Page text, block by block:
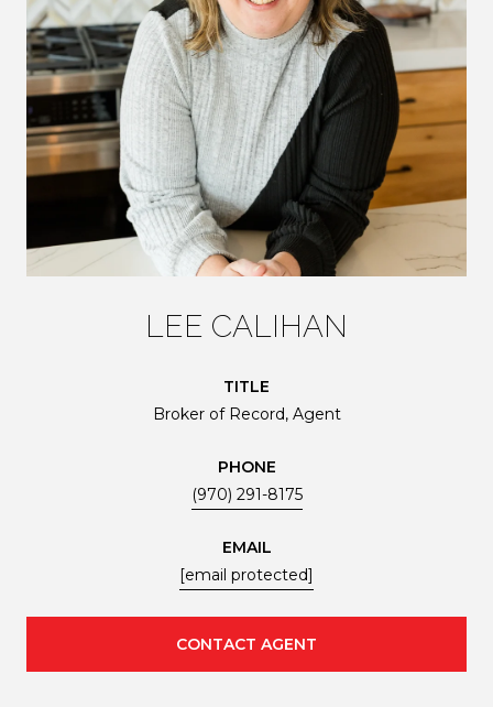
LEE CALIHAN
TITLE
Broker of Record, Agent
PHONE
(970) 291-8175
EMAIL
[email protected]
CONTACT AGENT